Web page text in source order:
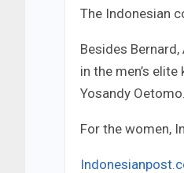
The Indonesian
Besides
in the men’s
Yosandy Oetomo.
For the women,